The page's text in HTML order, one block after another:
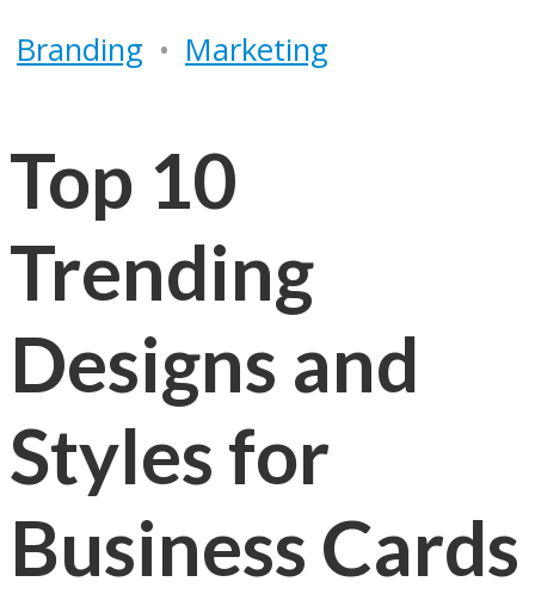
Branding • Marketing
Top 10
Trending
Designs and
Styles for
Business Cards